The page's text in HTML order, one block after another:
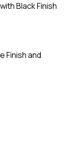
Black Finish
Finish and